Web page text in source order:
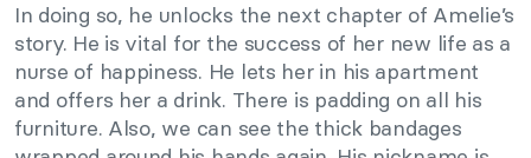
In doing so, he unlocks the next chapter of Amelie’s
story. He is vital for the success of her new life as a
nurse of happiness. He lets her in his apartment
and offers her a drink. There is padding on all his
furniture. Also, we can see the thick bandages